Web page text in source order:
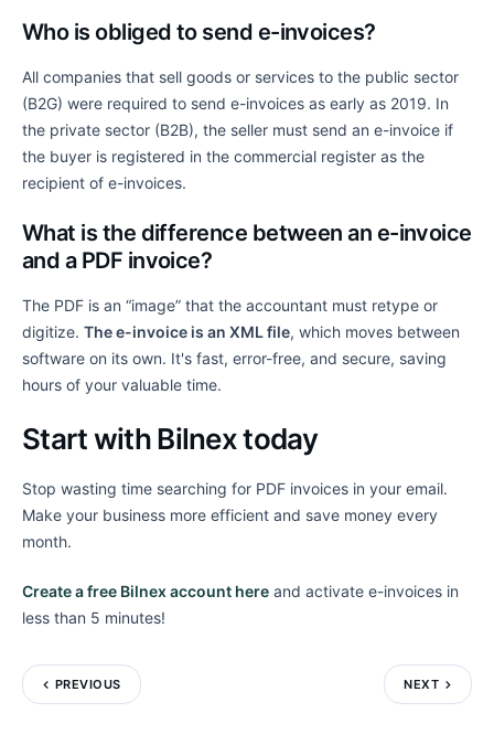
Who is obliged to send e-invoices?
All companies that sell goods or services to the public sector
(B2G) were required to send e-invoices as early as 2019. In
the private sector (B2B), the seller must send an e-invoice if
the buyer is registered in the commercial register as the
recipient of e-invoices.
What is the difference between an e-invoice
and a PDF invoice?
The PDF is an “image” that the accountant must retype or
digitize. The e-invoice is an XML file, which moves between
software on its own. It's fast, error-free, and secure, saving
hours of your valuable time.
Start with Bilnex today
Stop wasting time searching for PDF invoices in your email.
Make your business more efficient and save money every
month.
Create a free Bilnex account here and activate e-invoices in
less than 5 minutes!
PREVIOUS NEXT